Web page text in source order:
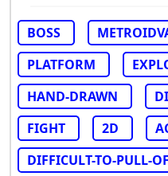
BOSS
PLATFORM
HAND-DRAWN
FIGHT
2D
DIFFICULT-TO-PULL-